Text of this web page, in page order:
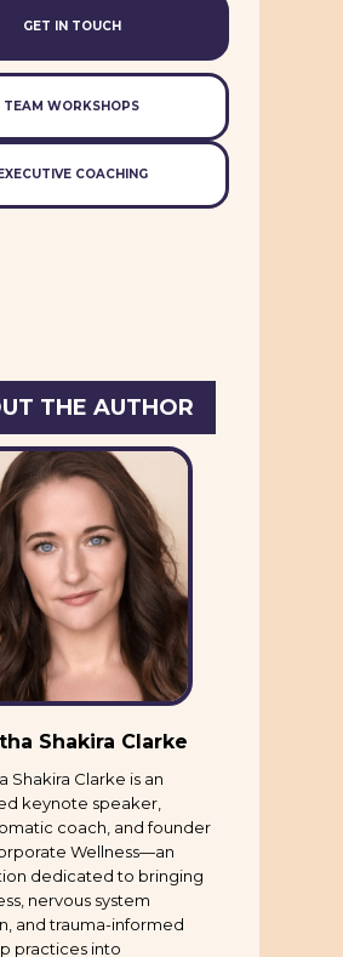
GET IN TOUCH
TEAM WORKSHOPS
COACHING
THE AUTHOR
Shakira Clarke
Shakira Clarke is an
keynote speaker,
coach, and founder
Wellness—an
dedicated to bringing
nervous system
and trauma-informed
practices into